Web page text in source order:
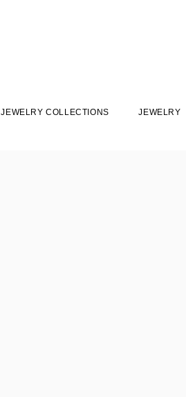
JEWELRY COLLECTIONS JEWELRY